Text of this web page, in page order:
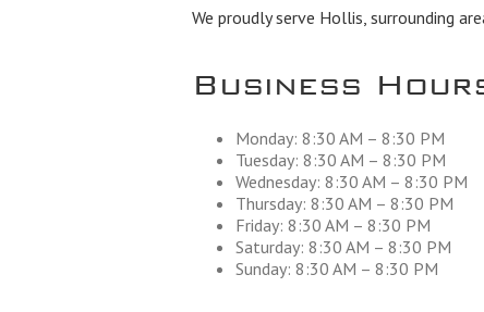
We proudly serve Hollis, surrounding
Business
Monday: 8:30 AM – 8:30 PM
Tuesday: 8:30 AM – 8:30 PM
Wednesday: 8:30 AM – 8:30 PM
Thursday: 8:30 AM – 8:30 PM
Friday: 8:30 AM – 8:30 PM
Saturday: 8:30 AM – 8:30 PM
Sunday: 8:30 AM – 8:30 PM